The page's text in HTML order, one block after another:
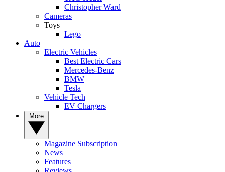
Christopher Ward
Cameras
Toys
Lego
Auto
Electric Vehicles
Best Electric Cars
Mercedes-Benz
BMW
Tesla
Vehicle Tech
EV Chargers
Magazine Subscription
News
Features